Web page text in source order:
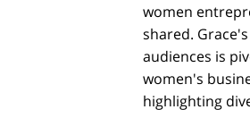
women
shared.
audiences is
women's
highlighting